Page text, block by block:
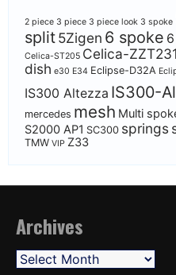
2 piece 3 piece 3 piece look 3 spoke
split5Zigen 6 spoke
Celica-ST205 Celica-ZZT231
dish e30 E34 Eclipse-D32A
IS300 Altezza IS300-
mercedes mesh Multi
S2000 AP1 SC300 springs
TMW VIP Z33
Archives
Archives